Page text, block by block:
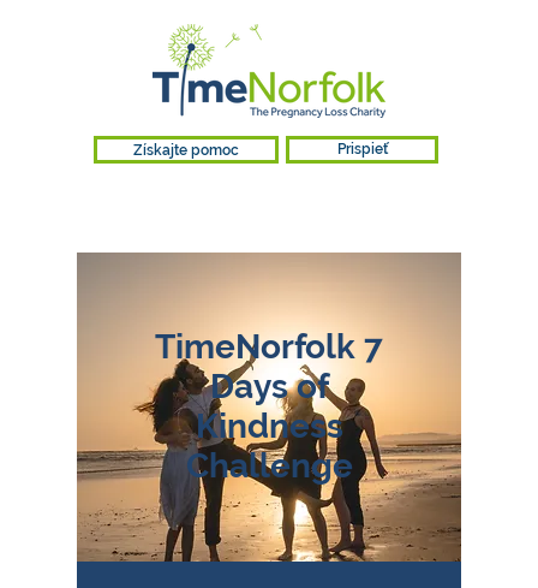
Získajte pomoc Prispieť
TimeNorfolk 7
Days of
Kindness
Challenge